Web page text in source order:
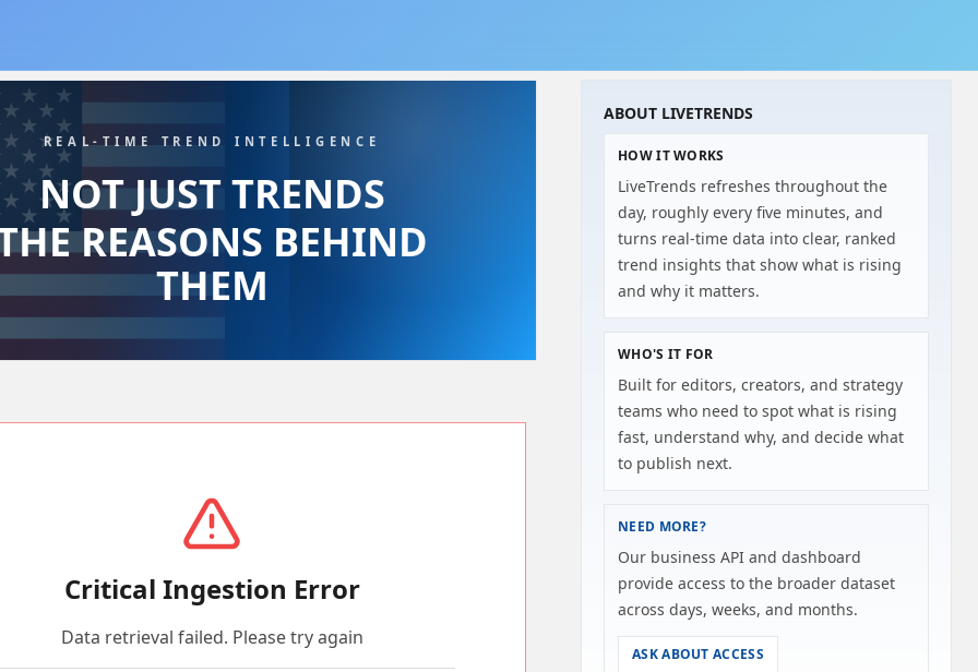
REAL-TIME TREND INTELLIGENCE
NOT JUST TRENDS
REASONS BEHIND
THEM
Critical Ingestion Error
Data retrieval failed. Please try again
ABOUT LIVETRENDS
HOW IT WORKS
LiveTrends refreshes throughout the
day, roughly every five minutes, and
turns real-time data into clear, ranked
trend insights that show what is rising
and why it matters.
WHO'S IT FOR
Built for editors, creators, and strategy
teams who need to spot what is rising
fast, understand why, and decide what
to publish next.
NEED MORE?
Our business API and dashboard
provide access to the broader dataset
across days, weeks, and months.
ASK ABOUT ACCESS